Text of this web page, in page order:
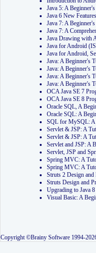
Java 5: A
Java 6 New
Java 7: A
Java 7: A
Java Drawing with
Java for Android
Java for Android,
Java: A Beginner's
Java: A Beginner's
Java: A Beginner's
Java: A Beginner's
OCA Java SE 7
OCA Java SE 8
Oracle SQL, A
Oracle SQL: A
SQL for MySQL: A
Servlet & JSP: A
Servlet & JSP: A
Servlet and JSP: A
Servlet, JSP and
Spring MVC: A
Spring MVC: A
Struts 2 Design
Struts Design and
Upgrading to Java
Visual Basic: A
Copyright ©Brainy Software 1994-